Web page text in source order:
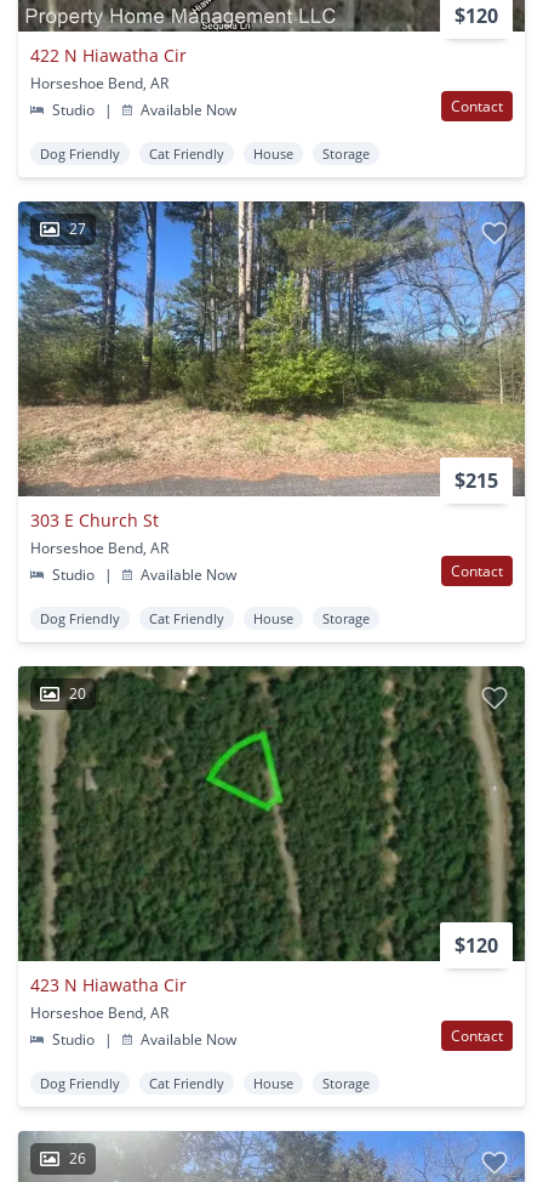
$120
422 N Hiawatha Cir
Horseshoe Bend, AR
Studio
| Available Now Contact
Dog Friendly Cat Friendly House Storage
27
$215
303 E Church St
Horseshoe Bend, AR
Studio
| Available Now Contact
Dog Friendly Cat Friendly House Storage
20
$120
423 N Hiawatha Cir
Horseshoe Bend, AR
Studio
| Available Now Contact
Dog Friendly Cat Friendly House Storage
26